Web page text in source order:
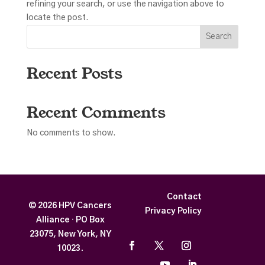
refining your search, or use the navigation above to
locate the post.
Search
Recent Posts
Recent Comments
No comments to show.
© 2026 HPV Cancers
Alliance · PO Box
23075, New York, NY
10023 .
Contact
Privacy Policy